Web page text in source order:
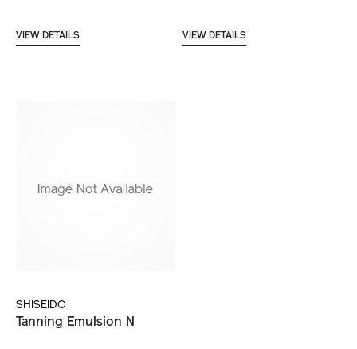
VIEW DETAILS VIEW DETAILS
SHISEIDO
Tanning Emulsion N